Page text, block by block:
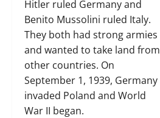
Hitler ruled Germany and
Benito Mussolini ruled Italy.
They both had strong armies
and wanted to take land from
other countries. On
September 1, 1939, Germany
invaded Poland and World
War II began.